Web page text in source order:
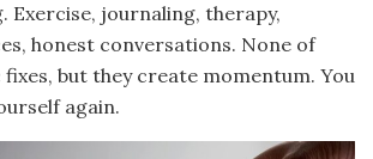
Exercise, journaling, therapy,
honest conversations. None of
but they create momentum. You
again.